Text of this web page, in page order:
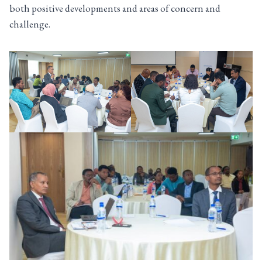
both positive developments and areas of concern and
challenge.